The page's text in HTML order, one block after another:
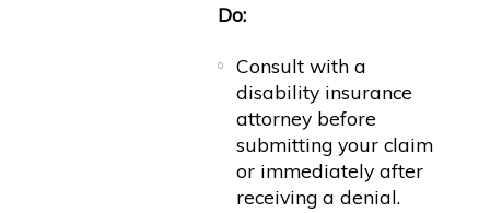
Do:
Consult with a
disability insurance
attorney before
submitting your claim
or immediately after
receiving a denial.